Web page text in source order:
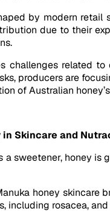
by modern retail
due to their
challenges related
producers are
of Australian
in Skincare and
a sweetener, honey
honey skincare
including rosacea,